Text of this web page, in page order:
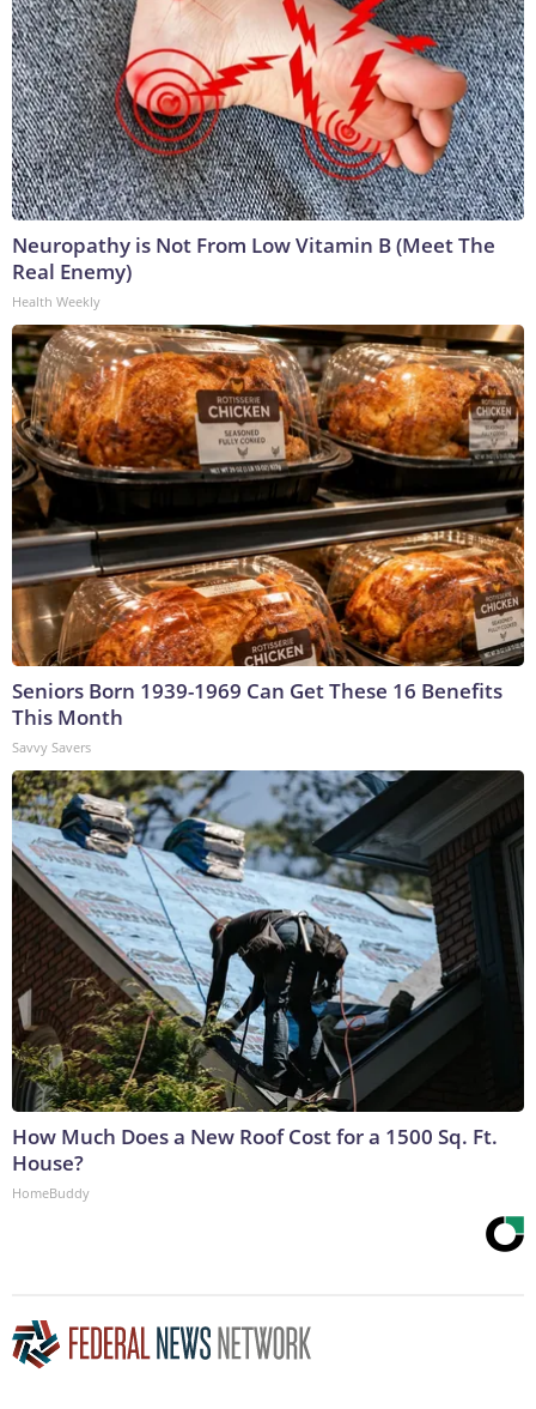
Neuropathy is Not From Low Vitamin B (Meet The
Real Enemy)
Health Weekly
Seniors Born 1939-1969 Can Get These 16 Benefits
This Month
Savvy Savers
How Much Does a New Roof Cost for a 1500 Sq. Ft.
House?
HomeBuddy